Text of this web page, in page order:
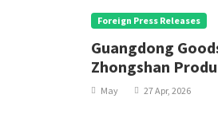
Foreign Press Releases
Guangdong
Zhongshan
Makes its Debut
May 27 Apr, 2026